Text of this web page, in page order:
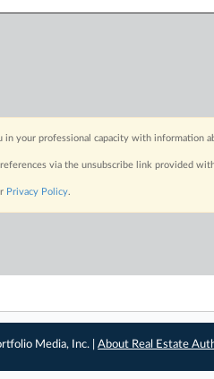
in your professional capacity with
via the unsubscribe link provided
Privacy Policy.
Media, Inc. |About Real Estate